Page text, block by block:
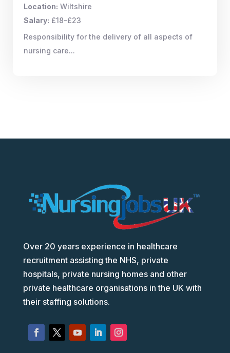
Location: Wiltshire
Salary: £18-£23
Responsibility for the delivery of all aspects of
nursing care...
Over 20 years experience in healthcare
recruitment assisting the NHS, private
hospitals, private nursing homes and other
private healthcare organisations in the UK with
their staffing solutions.